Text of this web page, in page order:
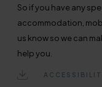
So if you have any
accommodation,
us know so we can
help you.